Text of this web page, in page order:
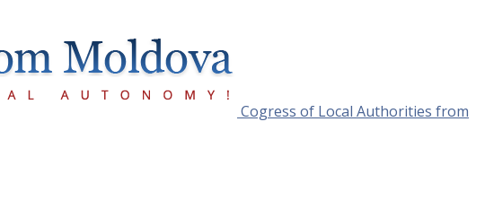
Cogress of Local Authorities from